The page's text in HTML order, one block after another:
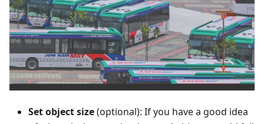
Set object size(optional): If you have a good idea